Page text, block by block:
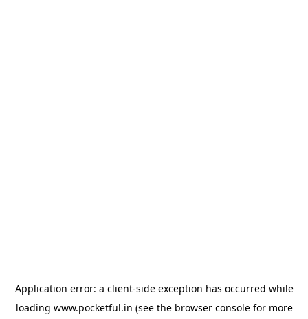
Application error: a client-side exception has occurred while
loading www.pocketful.in (see the browser consolefor more